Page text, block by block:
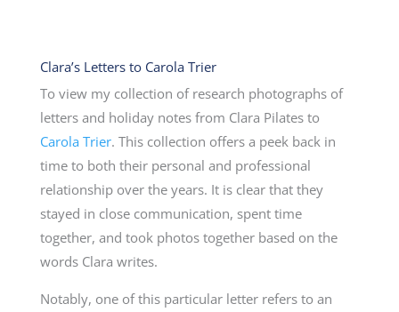
Clara’s Letters to Carola Trier
To view my collection of research photographs of
letters and holiday notes from Clara Pilates to
Carola Trier. This collection offers a peek back in
time to both their personal and professional
relationship over the years. It is clear that they
stayed in close communication, spent time
together, and took photos together based on the
words Clara writes.
Notably, one of this particular letter refers to an